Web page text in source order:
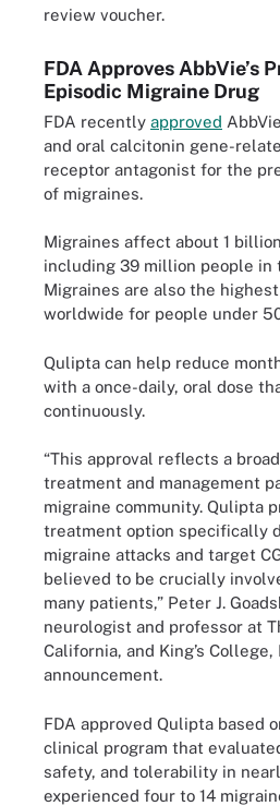
review voucher.
FDA Approves AbbVie’s
Episodic Migraine Drug
FDA recently approved
and oral calcitonin gene-
receptor antagonist for the
of migraines.
Migraines affect about 1
including 39 million people in
Migraines are also the
worldwide for people under
Qulipta can help reduce
with a once-daily, oral dose
continuously.
“This approval reflects a
treatment and management
migraine community. Qulipta
treatment option specifically
migraine attacks and target
believed to be crucially
many patients,” Peter J.
neurologist and professor at
California, and King’s
announcement.
FDA approved Qulipta based
clinical program that
safety, and tolerability in
experienced four to 14